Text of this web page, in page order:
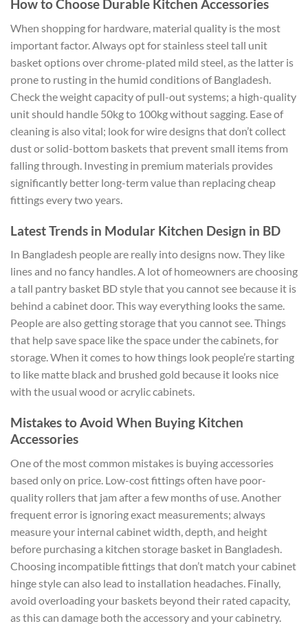
How to Choose Durable Kitchen Accessories
When shopping for hardware, material quality is the most
important factor. Always opt for stainless steel tall unit
basket options over chrome-plated mild steel, as the latter is
prone to rusting in the humid conditions of Bangladesh.
Check the weight capacity of pull-out systems; a high-quality
unit should handle 50kg to 100kg without sagging. Ease of
cleaning is also vital; look for wire designs that don’t collect
dust or solid-bottom baskets that prevent small items from
falling through. Investing in premium materials provides
significantly better long-term value than replacing cheap
fittings every two years.
Latest Trends in Modular Kitchen Design in BD
In Bangladesh people are really into designs now. They like
lines and no fancy handles. A lot of homeowners are choosing
a tall pantry basket BD style that you cannot see because it is
behind a cabinet door. This way everything looks the same.
People are also getting storage that you cannot see. Things
that help save space like the space under the cabinets, for
storage. When it comes to how things look people’re starting
to like matte black and brushed gold because it looks nice
with the usual wood or acrylic cabinets.
Mistakes to Avoid When Buying Kitchen
Accessories
One of the most common mistakes is buying accessories
based only on price. Low-cost fittings often have poor-
quality rollers that jam after a few months of use. Another
frequent error is ignoring exact measurements; always
measure your internal cabinet width, depth, and height
before purchasing a kitchen storage basket in Bangladesh.
Choosing incompatible fittings that don’t match your cabinet
hinge style can also lead to installation headaches. Finally,
avoid overloading your baskets beyond their rated capacity,
as this can damage both the accessory and your cabinetry.